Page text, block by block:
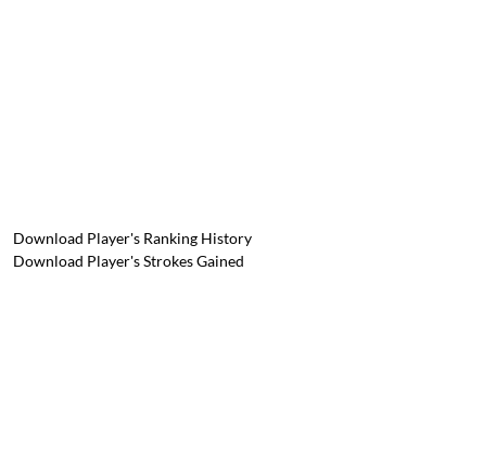
Download Player's Ranking History
Download Player's Strokes Gained